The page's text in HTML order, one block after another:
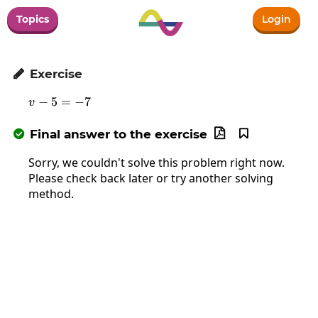
Topics Login
 Exercise
v-5=-7
v − 5 = −7
 Final answer to the exercise 

Sorry, we couldn't solve this problem right now.
Please check back later or try another solving
method.